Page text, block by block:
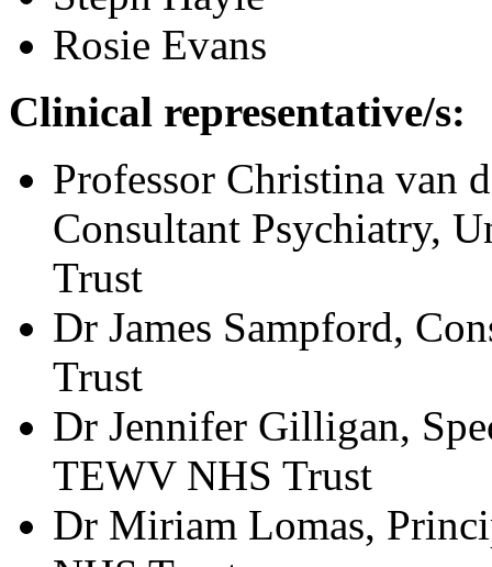
Rosie Evans
Clinical representative/s:
Professor Christina van
Consultant Psychiatry,
Trust
Dr James Sampford,
Trust
Dr Jennifer Gilligan,
TEWV NHS Trust
Dr Miriam Lomas,